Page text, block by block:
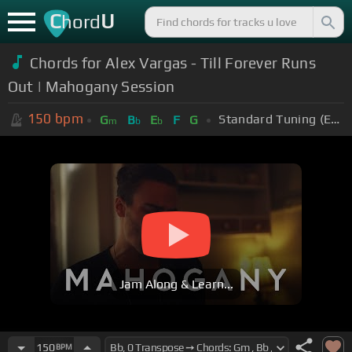
ChordU
Chords for Alex Vargas - Till Forever Runs
Out | Mahogany Session
150 bpm Gm Bb Eb F G Standard Tuning (EADGBE)
Jam Along & Learn...
150BPM